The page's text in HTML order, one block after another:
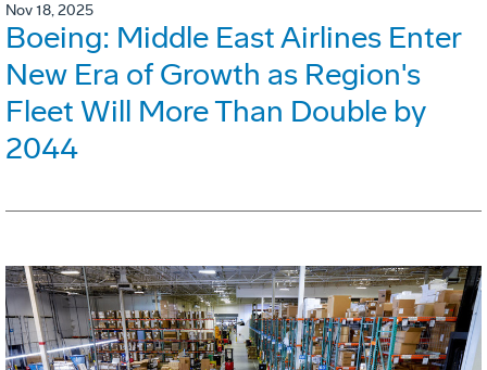
Nov 18, 2025
Boeing: Middle East Airlines Enter
New Era of Growth as Region's
Fleet Will More Than Double by
2044